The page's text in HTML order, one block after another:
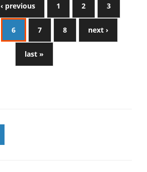
‹ previous 1 2 3
6 7 8 next ›
last »